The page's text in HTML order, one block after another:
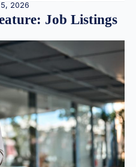
2026
Job Listings